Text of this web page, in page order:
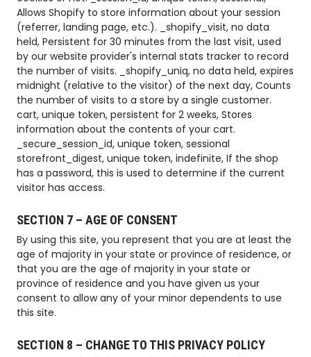
Allows Shopify to store information about your session
(referrer, landing page, etc.). _shopify_visit, no data
held, Persistent for 30 minutes from the last visit, used
by our website provider's internal stats tracker to record
the number of visits. _shopify_uniq, no data held, expires
midnight (relative to the visitor) of the next day, Counts
the number of visits to a store by a single customer.
cart, unique token, persistent for 2 weeks, Stores
information about the contents of your cart.
_secure_session_id, unique token, sessional
storefront_digest, unique token, indefinite, If the shop
has a password, this is used to determine if the current
visitor has access.
SECTION 7 – AGE OF CONSENT
By using this site, you represent that you are at least the
age of majority in your state or province of residence, or
that you are the age of majority in your state or
province of residence and you have given us your
consent to allow any of your minor dependents to use
this site.
SECTION 8 – CHANGE TO THIS PRIVACY POLICY